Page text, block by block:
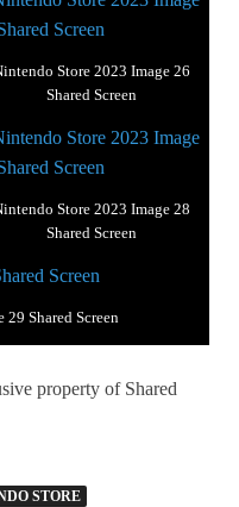
Store 2023 Image 26
Shared Screen
Store 2023 Image 28
Shared Screen
Shared Screen
property of Shared
STORE